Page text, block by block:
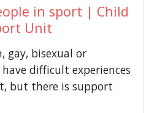
in sport | Child
Unit
gay, bisexual or
difficult experiences
but there is support